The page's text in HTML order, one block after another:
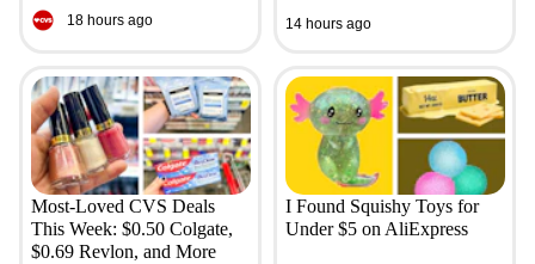
18 hours ago 14 hours ago
Most-Loved CVS Deals
This Week: $0.50 Colgate,
$0.69 Revlon, and More
I Found Squishy Toys for
Under $5 on AliExpress